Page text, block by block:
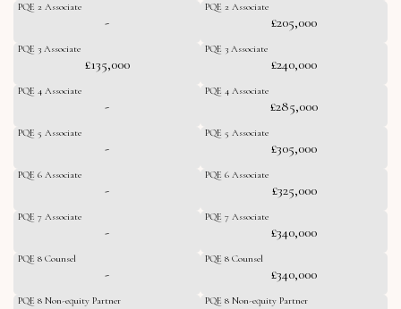
PQE 2 Associate
-
PQE 3 Associate
£135,000
PQE 4 Associate
-
PQE 5 Associate
-
PQE 6 Associate
-
PQE 7 Associate
-
PQE 8 Counsel
-
PQE 8 Non-equity Partner
PQE 2 Associate
£205,000
PQE 3 Associate
£240,000
PQE 4 Associate
£285,000
PQE 5 Associate
£305,000
PQE 6 Associate
£325,000
PQE 7 Associate
£340,000
PQE 8 Counsel
£340,000
PQE 8 Non-equity Partner